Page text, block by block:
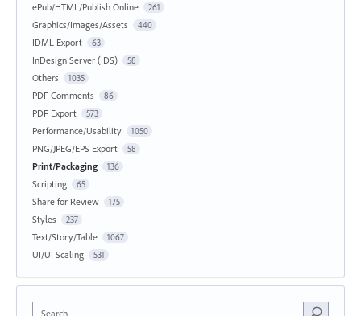
ePub/HTML/Publish Online 261
Graphics/Images/Assets 440
IDML Export 63
InDesign Server (IDS) 58
Others 1035
PDF Comments 86
PDF Export 573
Performance/Usability 1050
PNG/JPEG/EPS Export 58
Print/Packaging 136
Scripting 65
Share for Review 175
Styles 237
Text/Story/Table 1067
UI/UI Scaling 531
Search